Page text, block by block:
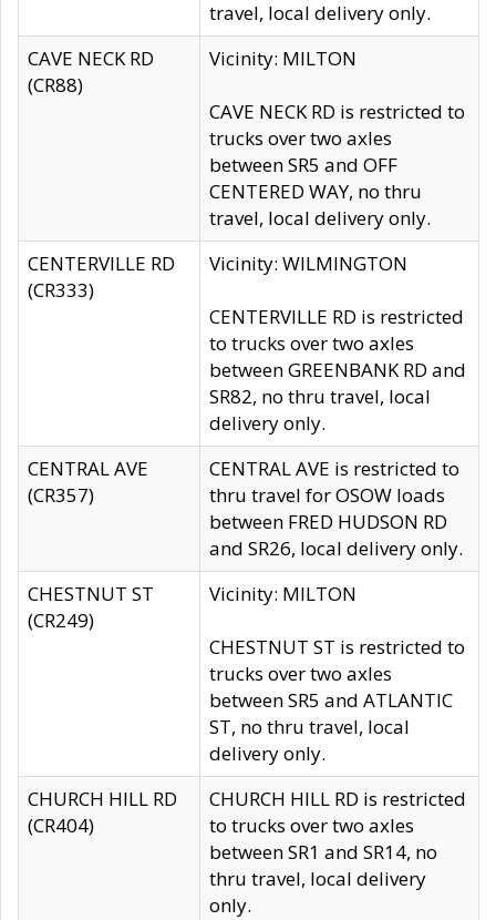
travel, local delivery only.
CAVE NECK RD
(CR88)
Vicinity: MILTON
CAVE NECK RD is restricted to
trucks over two axles
between SR5 and OFF
CENTERED WAY, no thru
travel, local delivery only.
CENTERVILLE RD
(CR333)
Vicinity: WILMINGTON
CENTERVILLE RD is restricted
to trucks over two axles
between GREENBANK RD and
SR82, no thru travel, local
delivery only.
CENTRAL AVE
(CR357)
CENTRAL AVE is restricted to
thru travel for OSOW loads
between FRED HUDSON RD
and SR26, local delivery only.
CHESTNUT ST
(CR249)
Vicinity: MILTON
CHESTNUT ST is restricted to
trucks over two axles
between SR5 and ATLANTIC
ST, no thru travel, local
delivery only.
CHURCH HILL RD
(CR404)
CHURCH HILL RD is restricted
to trucks over two axles
between SR1 and SR14, no
thru travel, local delivery
only.